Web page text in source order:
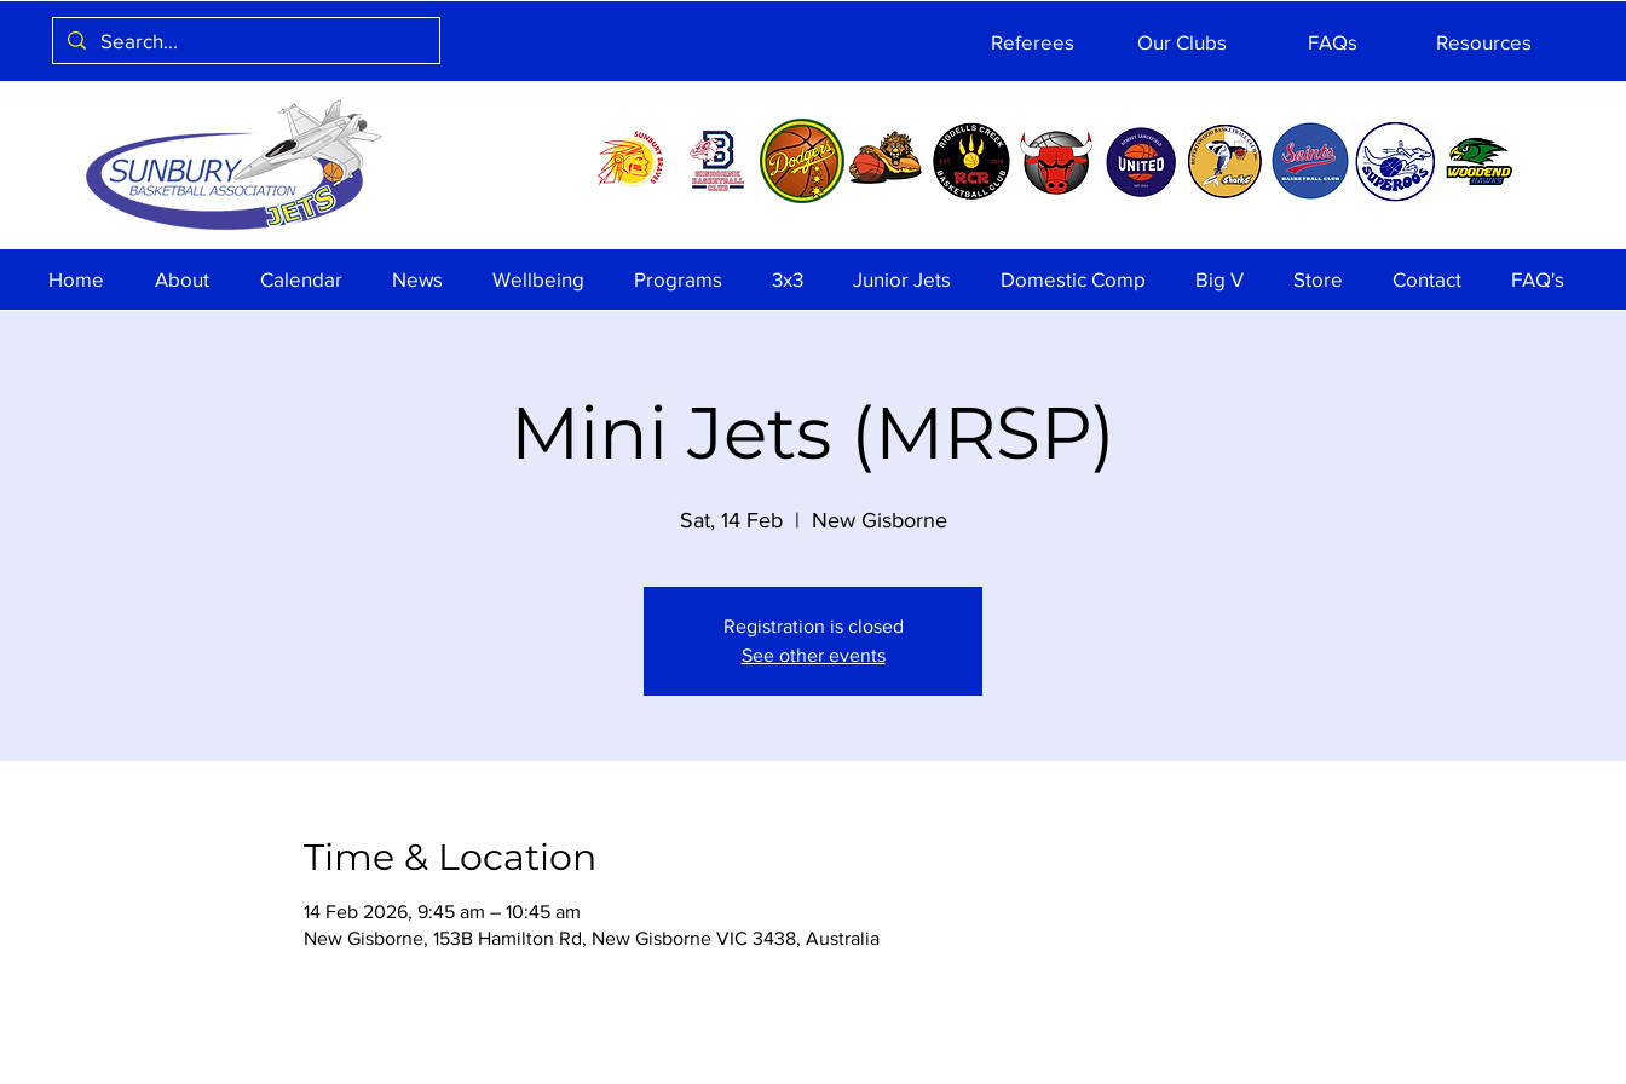
Referees Our Clubs FAQs Resources
Home About Calendar News Wellbeing Programs 3x3 Junior Jets Domestic Comp Big V Store Contact FAQ's
Mini Jets (MRSP)
Sat, 14 Feb
  |
New Gisborne
Registration is closed
See other events
Time & Location
14 Feb 2026, 9:45 am – 10:45 am
New Gisborne, 153B Hamilton Rd, New Gisborne VIC 3438, Australia